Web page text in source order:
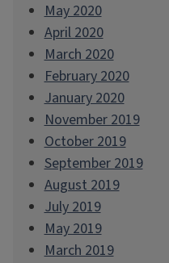
May 2020
April 2020
March 2020
February 2020
January 2020
November 2019
October 2019
September 2019
August 2019
July 2019
May 2019
March 2019